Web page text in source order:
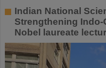
Indian National
Strengthening Indo-
Nobel laureate